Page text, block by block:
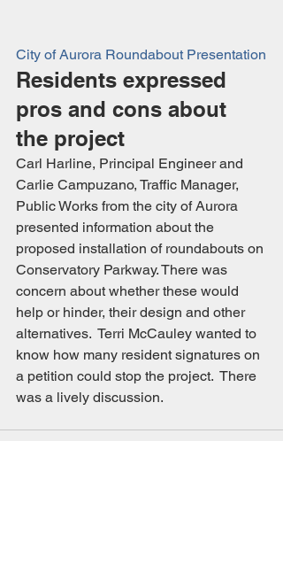
City of Aurora Roundabout Presentation
Residents expressed
pros and cons about
the project
Carl Harline, Principal Engineer and
Carlie Campuzano, Traffic Manager,
Public Works from the city of Aurora
presented information about the
proposed installation of roundabouts on
Conservatory Parkway. There was
concern about whether these would
help or hinder, their design and other
alternatives.  Terri McCauley wanted to
know how many resident signatures on
a petition could stop the project.  There
was a lively discussion.